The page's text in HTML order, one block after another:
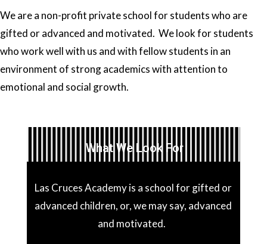
We are a non-profit private school for students who are
gifted or advanced and motivated. We look for students
who work well with us and with fellow students in an
environment of strong academics with attention to
emotional and social growth.
What We Look For
Las Cruces Academy is a school for gifted or
advanced children, or, we may say, advanced
and motivated.